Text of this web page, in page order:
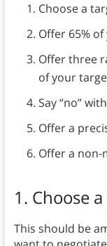
Choose a
Offer 65%
Offer three
of your
Say “no”
Offer a
Offer a non-
1. Choose
This should be